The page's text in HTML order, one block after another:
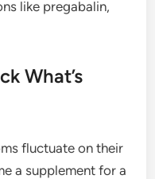
like pregabalin,
What’s
fluctuate on their
a supplement for a